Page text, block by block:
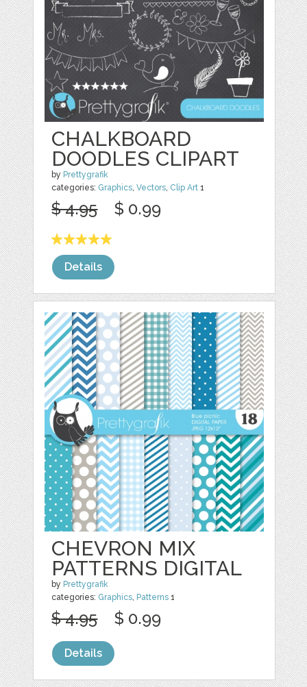
CHALKBOARD
DOODLES CLIPART
by Prettygrafik
categories: Graphics,Vectors, Clip Art 1
$ 4.95 $ 0.99
Details
CHEVRON MIX
PATTERNS DIGITAL
by Prettygrafik
categories: Graphics, Patterns 1
$ 4.95 $ 0.99
Details